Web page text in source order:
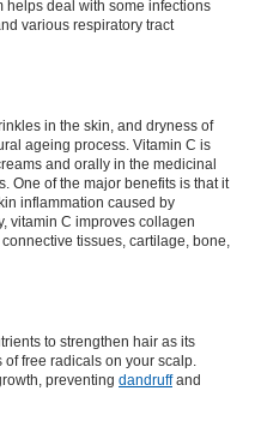
helps deal with some infections
various respiratory tract
in the skin, and dryness of
ageing process. Vitamin C is
and orally in the medicinal
One of the major benefits is that it
inflammation caused by
vitamin C improves collagen
tissues, cartilage, bone,
to strengthen hair as its
free radicals on your scalp.
preventing dandruffand